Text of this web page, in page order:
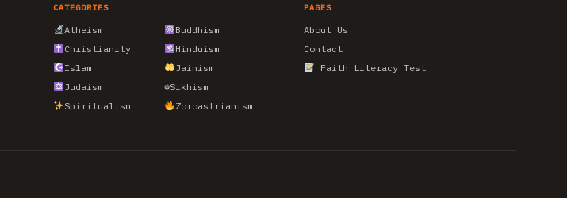
CATEGORIES
Atheism
Buddhism
Christianity
Hinduism
Islam
Jainism
Judaism
☬Sikhism
Spiritualism
Zoroastrianism
PAGES
About Us
Contact
Faith Literacy Test